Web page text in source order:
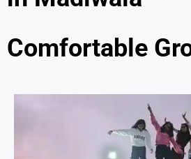
Comfortable